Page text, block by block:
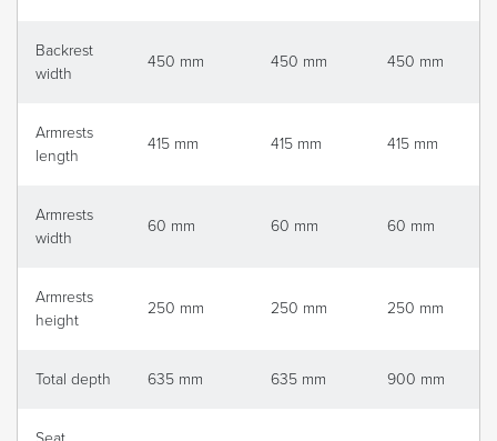
Backrest
width
450 mm 450 mm 450 mm
Armrests
length
415 mm 415 mm 415 mm
Armrests
width
60 mm 60 mm 60 mm
Armrests
height
250 mm 250 mm 250 mm
Total depth 635 mm 635 mm 900 mm